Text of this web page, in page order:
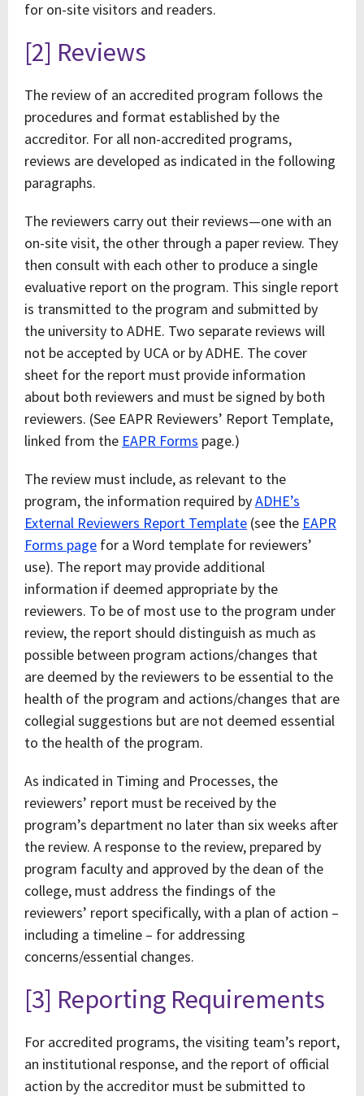
for on-site visitors and readers.
[2] Reviews
The review of an accredited program follows the
procedures and format established by the
accreditor. For all non-accredited programs,
reviews are developed as indicated in the following
paragraphs.
The reviewers carry out their reviews—one with an
on-site visit, the other through a paper review. They
then consult with each other to produce a single
evaluative report on the program. This single report
is transmitted to the program and submitted by
the university to ADHE. Two separate reviews will
not be accepted by UCA or by ADHE. The cover
sheet for the report must provide information
about both reviewers and must be signed by both
reviewers. (See EAPR Reviewers’ Report Template,
linked from the EAPR Forms page.)
The review must include, as relevant to the
program, the information required byADHE’s
External Reviewers Report Template (see the EAPR
Forms page for a Word template for reviewers’
use). The report may provide additional
information if deemed appropriate by the
reviewers. To be of most use to the program under
review, the report should distinguish as much as
possible between program actions/changes that
are deemed by the reviewers to be essential to the
health of the program and actions/changes that are
collegial suggestions but are not deemed essential
to the health of the program.
As indicated in Timing and Processes, the
reviewers’ report must be received by the
program’s department no later than six weeks after
the review. A response to the review, prepared by
program faculty and approved by the dean of the
college, must address the findings of the
reviewers’ report specifically, with a plan of action –
including a timeline – for addressing
concerns/essential changes.
[3] Reporting Requirements
For accredited programs, the visiting team’s report,
an institutional response, and the report of official
action by the accreditor must be submitted to